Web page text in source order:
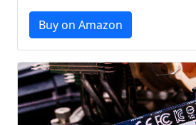
Buy on Amazon